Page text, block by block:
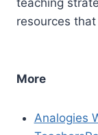
resources
More
Analogies